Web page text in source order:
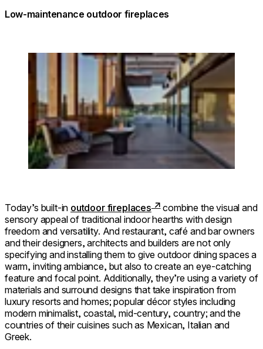
Low-maintenance outdoor fireplaces
Loading image...
Today’s built-in outdoor fireplaces
combine the visual and
sensory appeal of traditional indoor hearths with design
freedom and versatility. And restaurant, café and bar owners
and their designers, architects and builders are not only
specifying and installing them to give outdoor dining spaces a
warm, inviting ambiance, but also to create an eye-catching
feature and focal point. Additionally, they’re using a variety of
materials and surround designs that take inspiration from
luxury resorts and homes; popular décor styles including
modern minimalist, coastal, mid-century, country; and the
countries of their cuisines such as Mexican, Italian and
Greek.